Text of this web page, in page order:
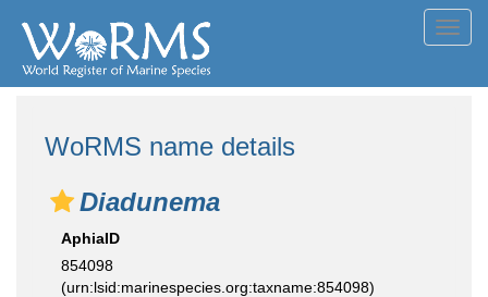
WoRMS name details
Diadunema
AphiaID
854098
(urn:lsid:marinespecies.org:taxname:854098)